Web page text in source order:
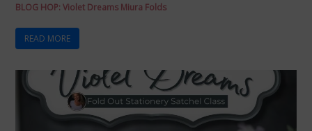
BLOG HOP: Violet Dreams Miura Folds
READ MORE